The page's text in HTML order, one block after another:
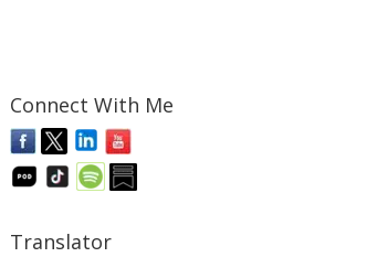
Connect With Me
Translator